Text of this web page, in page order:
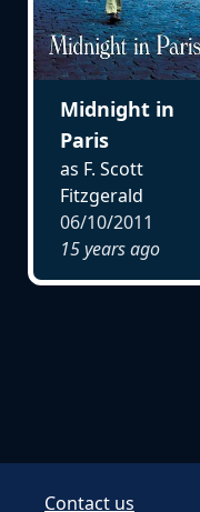
Midnight in
Paris
as F. Scott
Fitzgerald
06/10/2011
15 years ago
Contact us